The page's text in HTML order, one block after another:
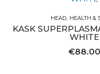
HEAD HEALTH &
KASK
WHITE
€88.00